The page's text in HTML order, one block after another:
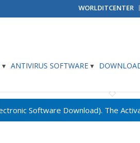
WORLDITCENTER
ANTIVIRUS SOFTWARE